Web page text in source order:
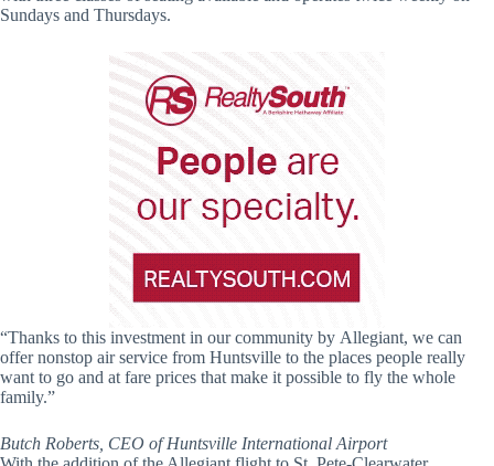
Sundays and Thursdays.
“Thanks to this investment in our community by Allegiant, we can
offer nonstop air service from Huntsville to the places people really
want to go and at fare prices that make it possible to fly the whole
family.”
Butch Roberts, CEO of Huntsville International Airport